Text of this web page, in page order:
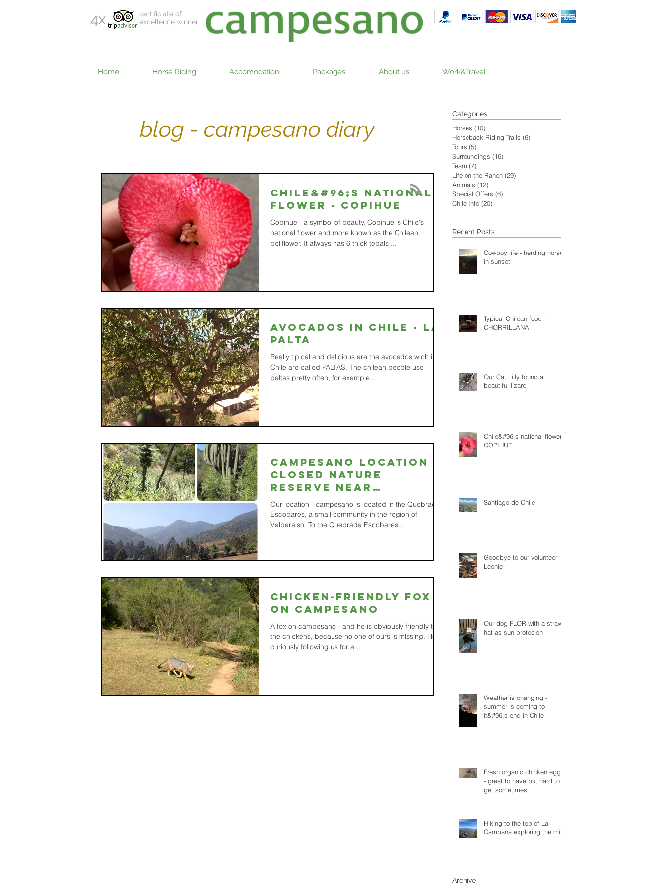
4x
certificiate of
excellence winner
Home Horse Riding Accomodation Packages About us Work&Travel
blog - campesano diary
Chile&#96;s national
flower - COPIHUE
Copihue - a symbol of beauty. Copihue is Chile's
national flower and more known as the Chilean
bellflower. It always has 6 thick tepals ...
Avocados in Chile - la
PALTA
Really tipical and delicious are the avocados wich in
Chile are called PALTAS. The chilean people use
paltas pretty often, for example...
Campesano location -
closed nature
reserve near
Valparaíso, Chile
Our location - campesano is located in the Quebrada
Escobares, a small community in the region of
Valparaiso. To the Quebrada Escobares...
Chicken-friendly fox
on Campesano
A fox on campesano - and he is obviously friendly to
the chickens, because no one of ours is missing. He is
curiously following us for a...
Categories
Horses (10)
Horseback Riding Trails (6)
Tours (5)
Surroundings (16)
Team (7)
Life on the Ranch (29)
Animals (12)
Special Offers (6)
Chile Info (20)
Recent Posts
Cowboy life - herding horses
in sunset
Typical Chilean food -
CHORRILLANA
Our Cat Lilly found a
beautiful lizard
Chile&#96;s national flower -
COPIHUE
Santiago de Chile
Goodbye to our volunteer
Leonie
Our dog FLOR with a straw
hat as sun protecion
Weather is changing -
summer is coming to
it&#96;s end in Chile
Fresh organic chicken eggs
- great to have but hard to
get sometimes
Hiking to the top of La
Campana exploring the mine
Archive